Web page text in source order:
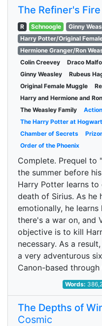
The Refiner's Fire
R Schnoogle
Ginny
Harry Potter/Original
Hermione Granger/Ron
Colin Creevey
Draco
Ginny Weasley
Rubeus
Original Female Muggle
Harry and Hermione and Ron
The Weasley Family
Action
The Harry Potter at
Chamber of Secrets
Order of the Phoenix
Complete. Prequel to
the summer before
Harry Potter learns
death of Sirius. As he
emotionally, he
there's a war on, and
objective is to kill
necessary. As a
a very adventurous
Canon-based
Words:
The Depths of
Cosmic